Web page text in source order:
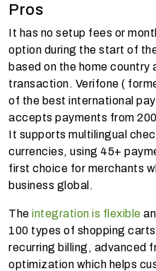
Pros
It has no setup fees or
option during the start of
based on the home
transaction. Verifone (
of the best international
accepts payments from
It supports multilingual
currencies, using 45+
first choice for merchants
business global.
The integration is flexible
100 types of shopping
recurring billing, advanced
optimization which helps